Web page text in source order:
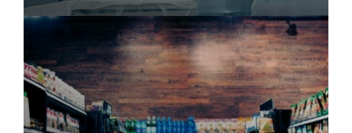
Power your supply chain with robust, end-to-
end CPG logistics.